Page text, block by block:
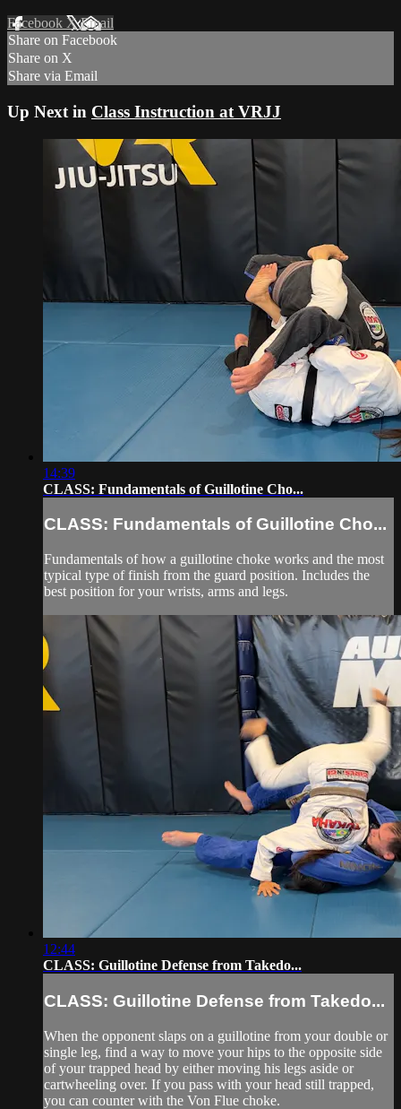
Facebook XEmail
Share on Facebook
Share on X
Share via Email
Up Next in Class Instruction at VRJJ
14:39
CLASS: Fundamentals of Guillotine Cho...
CLASS: Fundamentals of Guillotine Cho...
Fundamentals of how a guillotine choke works and the most
typical type of finish from the guard position. Includes the
best position for your wrists, arms and legs.
12:44
CLASS: Guillotine Defense from Takedo...
CLASS: Guillotine Defense from Takedo...
When the opponent slaps on a guillotine from your double or
single leg, find a way to move your hips to the opposite side
of your trapped head by either moving his legs aside or
cartwheeling over. If you pass with your head still trapped,
you can counter with the Von Flue choke.